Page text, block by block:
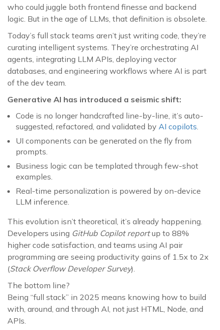
who could juggle both frontend finesse and backend
logic. But in the age of LLMs, that definition is obsolete.
Today’s full stack teams aren’t just writing code, they’re
curating intelligent systems. They’re orchestrating AI
agents, integrating LLM APIs, deploying vector
databases, and engineering workflows where AI is part
of the dev team.
Generative AI has introduced a seismic shift:
Code is no longer handcrafted line-by-line, it’s auto-
suggested, refactored, and validated by AI copilots.
UI components can be generated on the fly from
prompts.
Business logic can be templated through few-shot
examples.
Real-time personalization is powered by on-device
LLM inference.
This evolution isn’t theoretical, it’s already happening.
Developers using GitHub Copilot reportup to 88%
higher code satisfaction, and teams using AI pair
programming are seeing productivity gains of 1.5x to 2x
(Stack Overflow Developer Survey).
The bottom line?
Being “full stack” in 2025 means knowing how to build
with, around, and through AI, not just HTML, Node, and
APIs.